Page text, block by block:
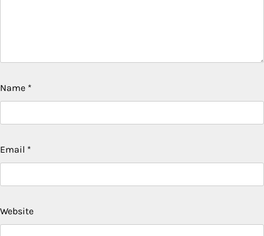
Name *
Email *
Website